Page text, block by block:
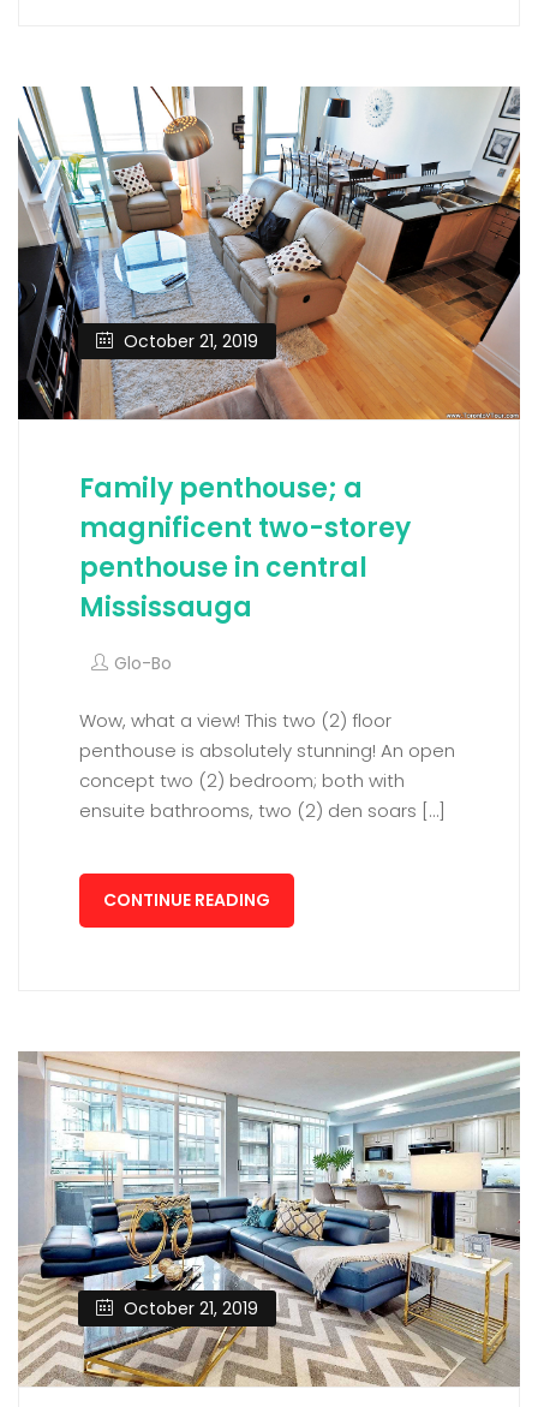
October 21, 2019
Family penthouse; a
magnificent two-storey
penthouse in central
Mississauga
Glo-Bo
Wow, what a view! This two (2) floor
penthouse is absolutely stunning! An open
concept two (2) bedroom; both with
ensuite bathrooms, two (2) den soars […]
CONTINUE READING
October 21, 2019